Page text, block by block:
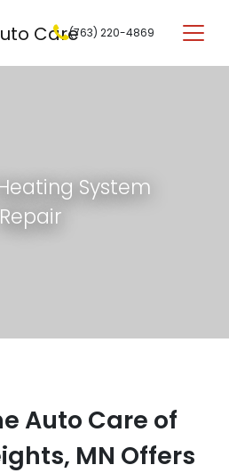
(763) 220-4869
System
Repair
Auto Care of
MN Offers